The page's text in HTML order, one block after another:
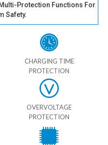
Protection Functions For
Safety.
CHARGING TIME
PROTECTION
OVERVOLTAGE
PROTECTION